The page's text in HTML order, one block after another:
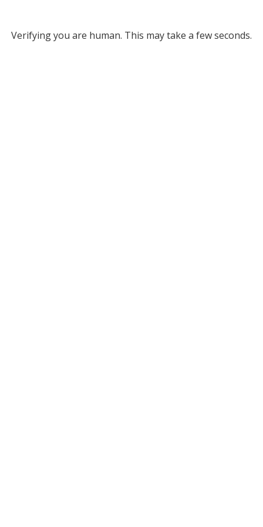
Verifying you are human. This may take a few seconds.